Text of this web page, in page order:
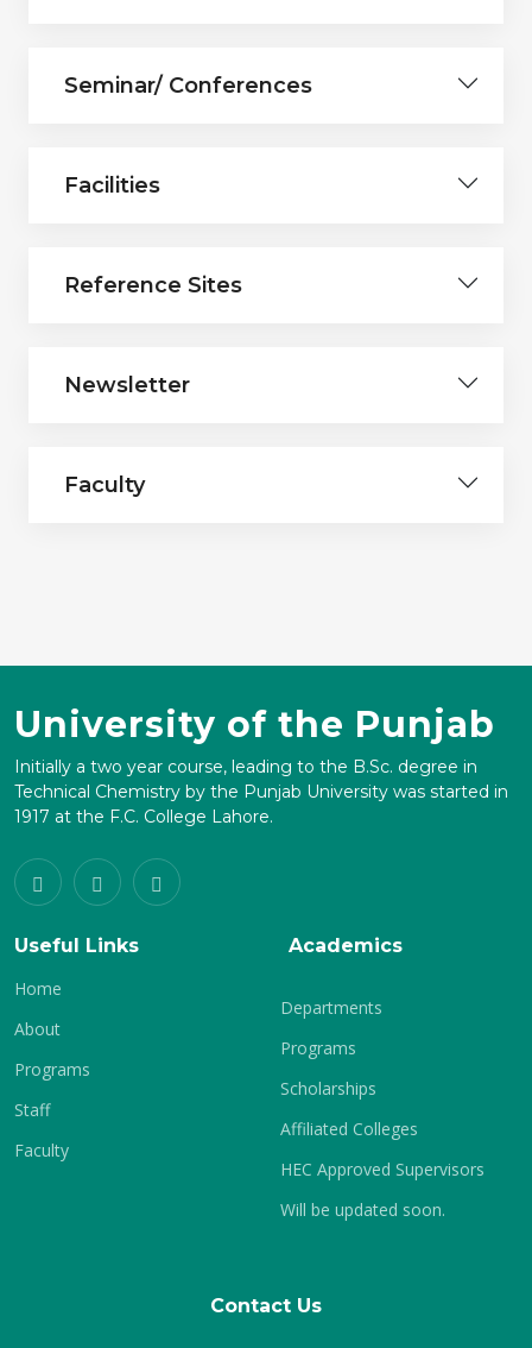
Seminar/ Conferences
Facilities
Reference Sites
Newsletter
Faculty
University of the Punjab
Initially a two year course, leading to the B.Sc. degree in
Technical Chemistry by the Punjab University was started in
1917 at the F.C. College Lahore.
Useful Links
Home
About
Programs
Staff
Faculty
Academics
Departments
Programs
Scholarships
Affiliated Colleges
HEC Approved Supervisors
Will be updated soon.
Contact Us